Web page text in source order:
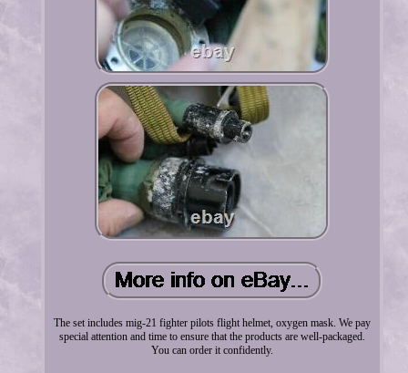
The set includes mig-21 fighter pilots flight helmet, oxygen mask. We pay
special attention and time to ensure that the products are well-packaged.
You can order it confidently.